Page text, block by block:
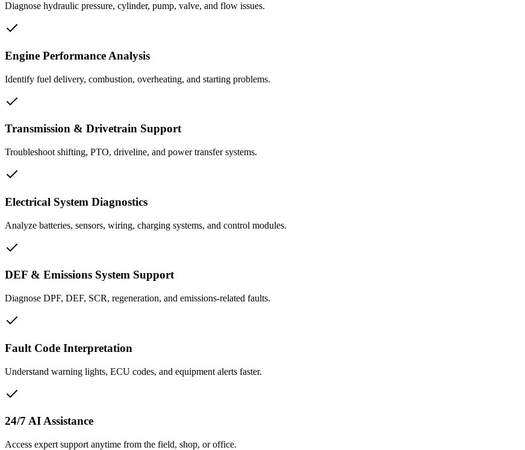
Diagnose hydraulic pressure, cylinder, pump, valve, and flow issues.
Engine Performance Analysis
Identify fuel delivery, combustion, overheating, and starting problems.
Transmission & Drivetrain Support
Troubleshoot shifting, PTO, driveline, and power transfer systems.
Electrical System Diagnostics
Analyze batteries, sensors, wiring, charging systems, and control modules.
DEF & Emissions System Support
Diagnose DPF, DEF, SCR, regeneration, and emissions-related faults.
Fault Code Interpretation
Understand warning lights, ECU codes, and equipment alerts faster.
24/7 AI Assistance
Access expert support anytime from the field, shop, or office.